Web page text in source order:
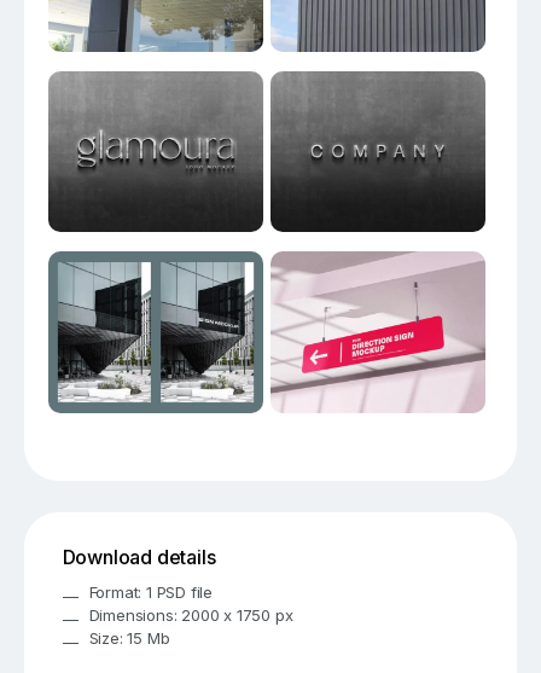
Download details
Format: 1 PSD file
Dimensions: 2000 x 1750 px
Size: 15 Mb